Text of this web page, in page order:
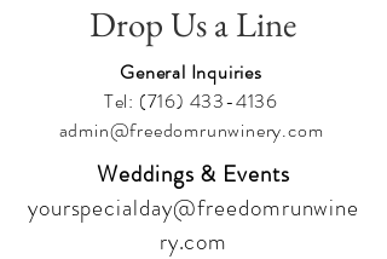
Drop Us a Line
General Inquiries
Tel: (716) 433-4136
admin@freedomrunwinery.com
Weddings & Events
yourspecialday@freedomrunwine
ry.com